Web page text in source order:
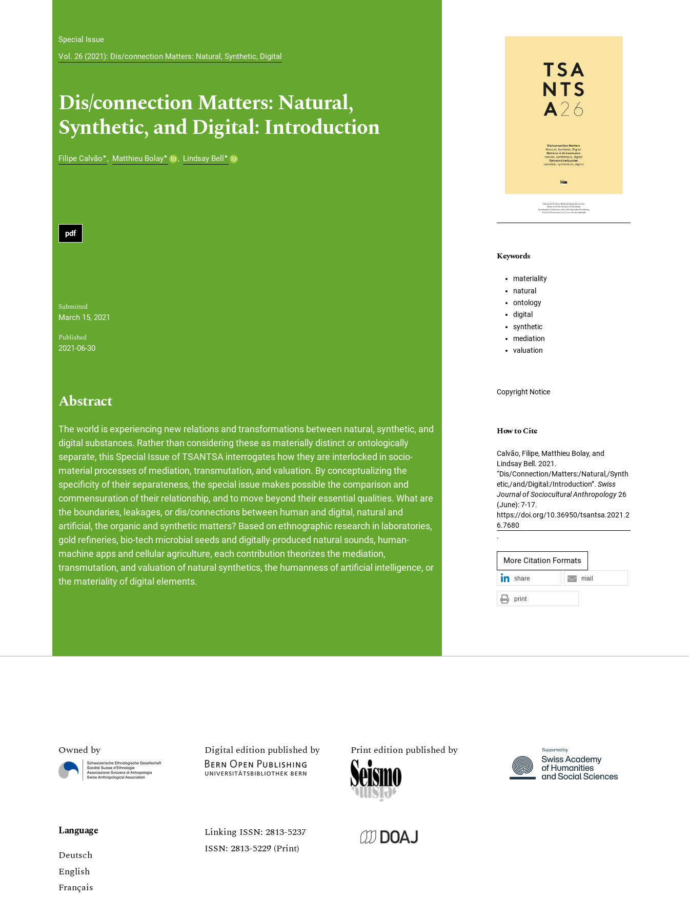
Special Issue
Vol. 26 (2021): Dis/connection Matters: Natural, Synthetic, Digital
Dis/connection Matters: Natural,
Synthetic, and Digital: Introduction
Filipe Calvão ▸ Matthieu Bolay▸ Lindsay Bell ▸
pdf
Submitted
March 15, 2021
Published
2021-06-30
Abstract
The world is experiencing new relations and transformations between natural, synthetic, and
digital substances. Rather than considering these as materially distinct or ontologically
separate, this Special Issue of TSANTSA interrogates how they are interlocked in socio-
material processes of mediation, transmutation, and valuation. By conceptualizing the
specificity of their separateness, the special issue makes possible the comparison and
commensuration of their relationship, and to move beyond their essential qualities. What are
the boundaries, leakages, or dis/connections between human and digital, natural and
artificial, the organic and synthetic matters? Based on ethnographic research in laboratories,
gold refineries, bio-tech microbial seeds and digitally-produced natural sounds, human-
machine apps and cellular agriculture, each contribution theorizes the mediation,
transmutation, and valuation of natural synthetics, the humanness of artificial intelligence, or
the materiality of digital elements.
Keywords
materiality
natural
ontology
digital
synthetic
mediation
valuation
Copyright Notice
How to Cite
Calvão, Filipe, Matthieu Bolay, and
Lindsay Bell. 2021.
“Dis/Connection/Matters:/Natural,/Synth
etic,/and/Digital:/Introduction”. Swiss
Journal of Sociocultural Anthropology26
(June): 7-17.
https://doi.org/10.36950/tsantsa.2021.2
6.7680
.
More Citation Formats
share mail
print
Owned by Digital edition published by Print edition published by
Language
Deutsch
English
Français
Linking ISSN: 2813-5237
ISSN: 2813-5229 (Print)